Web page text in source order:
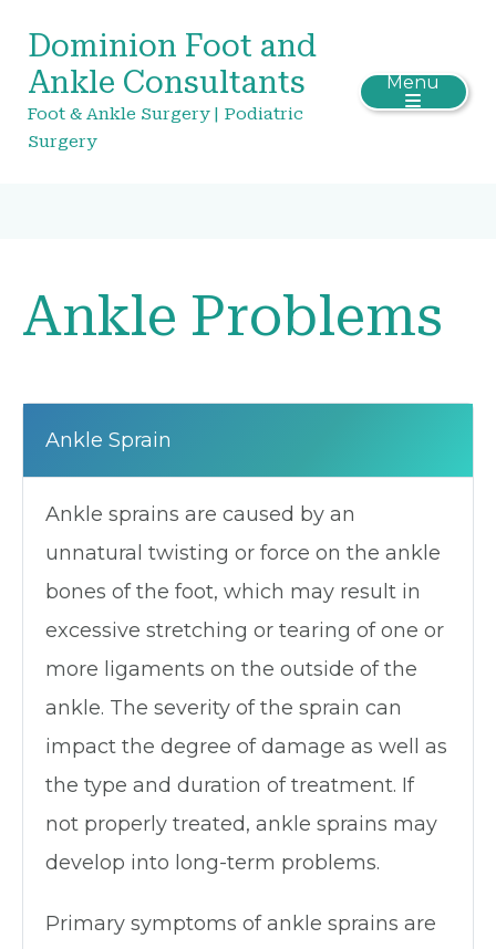
Dominion Foot and
Ankle Consultants
Foot & Ankle Surgery | Podiatric
Surgery
Menu
Ankle Problems
Ankle Sprain
Ankle sprains are caused by an
unnatural twisting or force on the ankle
bones of the foot, which may result in
excessive stretching or tearing of one or
more ligaments on the outside of the
ankle. The severity of the sprain can
impact the degree of damage as well as
the type and duration of treatment. If
not properly treated, ankle sprains may
develop into long-term problems.
Primary symptoms of ankle sprains are